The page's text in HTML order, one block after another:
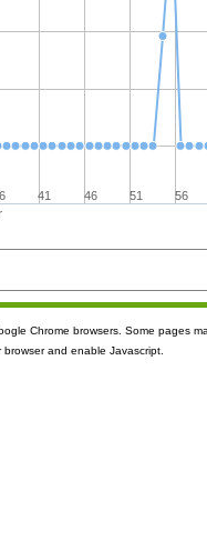
41 46 51 56
Chrome browsers. Some pages
and enable Javascript.